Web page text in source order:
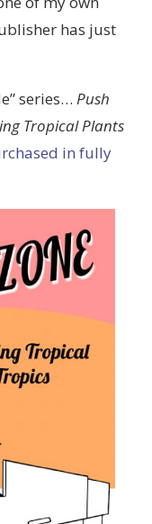
has just
series… Push
Tropical Plants
in fully